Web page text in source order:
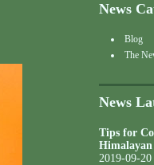
News
Blog
The
News
Tips for
2019-09-